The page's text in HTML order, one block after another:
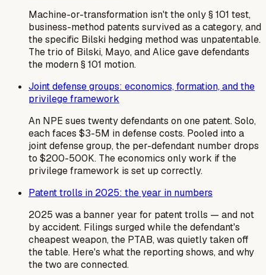
Machine-or-transformation isn't the only § 101 test,
business-method patents survived as a category, and
the specific Bilski hedging method was unpatentable.
The trio of Bilski, Mayo, and Alice gave defendants
the modern § 101 motion.
Joint defense groups: economics, formation, and the
privilege framework
An NPE sues twenty defendants on one patent. Solo,
each faces $3-5M in defense costs. Pooled into a
joint defense group, the per-defendant number drops
to $200-500K. The economics only work if the
privilege framework is set up correctly.
Patent trolls in 2025: the year in numbers
2025 was a banner year for patent trolls — and not
by accident. Filings surged while the defendant's
cheapest weapon, the PTAB, was quietly taken off
the table. Here's what the reporting shows, and why
the two are connected.